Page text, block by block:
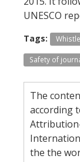
UNESCO
Tags:
Safety of
The
according
the the